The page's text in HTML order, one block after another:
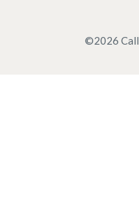
©2026